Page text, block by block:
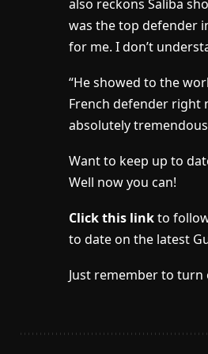
also reckons Saliba
was the top defender
for me. I don’t
“He showed to the
French defender right
absolutely
Want to keep up to
Well now you can!
Click this linkto
to date on the latest
Just remember to turn